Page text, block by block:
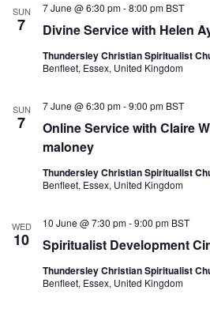
SUN
7 Divine Service with Helen
7 June @ 6:30 pm-8:00 pm BST
Thundersley Christian Spiritualist
Benfleet, Essex, United Kingdom
SUN
7
Online Service with Claire
maloney
7 June @ 6:30 pm-9:00 pm BST
Thundersley Christian Spiritualist
Benfleet, Essex, United Kingdom
WED
10 Spiritualist Development
10 June @ 7:30 pm-9:00 pm BST
Thundersley Christian Spiritualist
Benfleet, Essex, United Kingdom